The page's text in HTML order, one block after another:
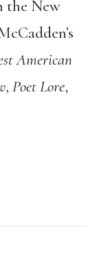
the New
American
, Poet Lore,